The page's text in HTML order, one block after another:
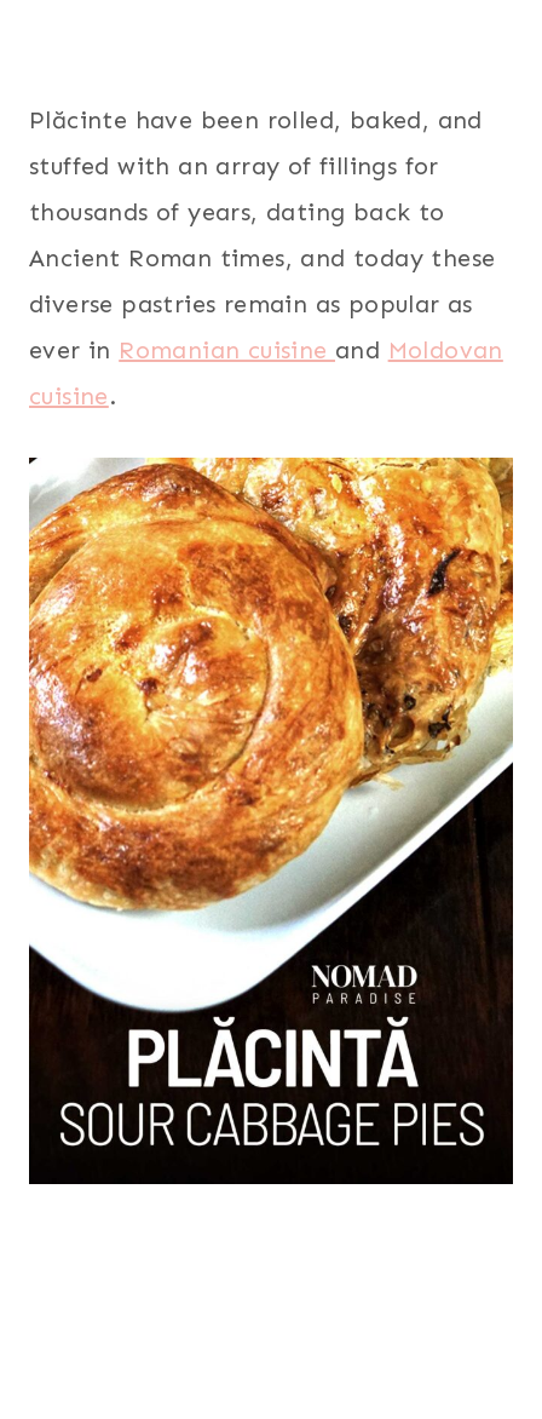
Plăcinte have been rolled, baked, and
stuffed with an array of fillings for
thousands of years, dating back to
Ancient Roman times, and today these
diverse pastries remain as popular as
ever in Romanian cuisine and Moldovan
cuisine.